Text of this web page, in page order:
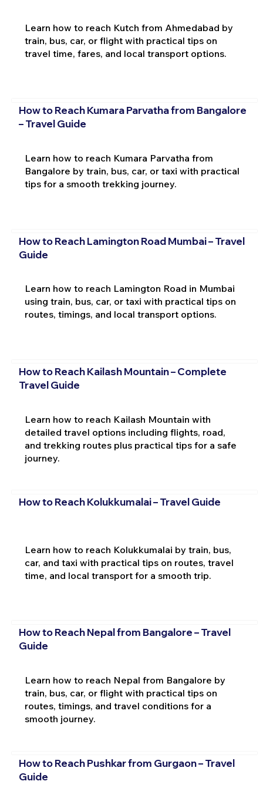
Learn how to reach Kutch from Ahmedabad by
train, bus, car, or flight with practical tips on
travel time, fares, and local transport options.
How to Reach Kumara Parvatha from Bangalore
– Travel Guide
Learn how to reach Kumara Parvatha from
Bangalore by train, bus, car, or taxi with practical
tips for a smooth trekking journey.
How to Reach Lamington Road Mumbai – Travel
Guide
Learn how to reach Lamington Road in Mumbai
using train, bus, car, or taxi with practical tips on
routes, timings, and local transport options.
How to Reach Kailash Mountain – Complete
Travel Guide
Learn how to reach Kailash Mountain with
detailed travel options including flights, road,
and trekking routes plus practical tips for a safe
journey.
How to Reach Kolukkumalai – Travel Guide
Learn how to reach Kolukkumalai by train, bus,
car, and taxi with practical tips on routes, travel
time, and local transport for a smooth trip.
How to Reach Nepal from Bangalore – Travel
Guide
Learn how to reach Nepal from Bangalore by
train, bus, car, or flight with practical tips on
routes, timings, and travel conditions for a
smooth journey.
How to Reach Pushkar from Gurgaon – Travel
Guide